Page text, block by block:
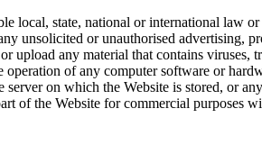
local, state, national or international law
unsolicited or unauthorised advertising,
upload any material that contains
of any computer software or
on which the Website is stored, or
of the Website for commercial purposes